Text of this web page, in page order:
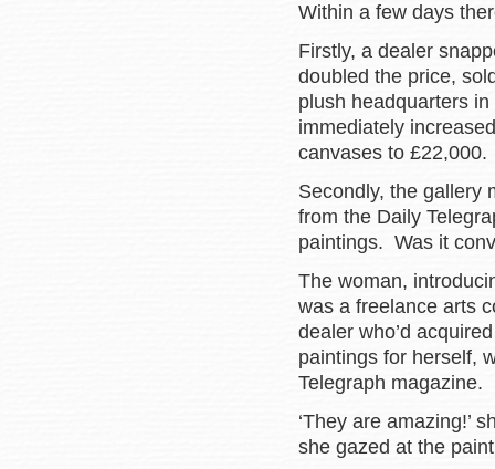
Within a few days
Firstly, a dealer
doubled the price,
plush headquarters
immediately
canvases to £22,000.
Secondly, the gallery
from the Daily
paintings. Was it
The woman,
was a freelance arts
dealer who’d
paintings for herself,
Telegraph magazine.
‘They are amazing!’
she gazed at the